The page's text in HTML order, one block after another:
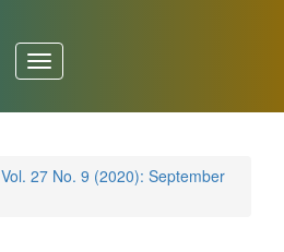
Toggle
navigation
Vol. 27 No. 9 (2020): September